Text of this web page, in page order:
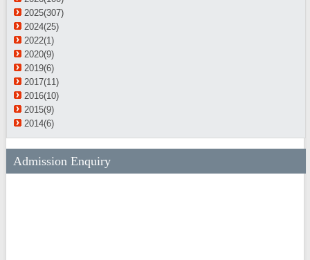
2025(307)
2024(25)
2022(1)
2020(9)
2019(6)
2017(11)
2016(10)
2015(9)
2014(6)
Admission Enquiry